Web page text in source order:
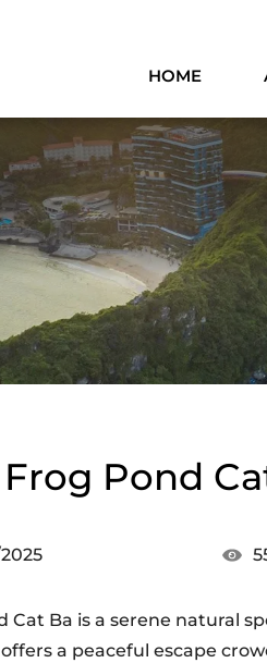
HOME
Pond
Cat Ba is a serene natural
a peaceful escape